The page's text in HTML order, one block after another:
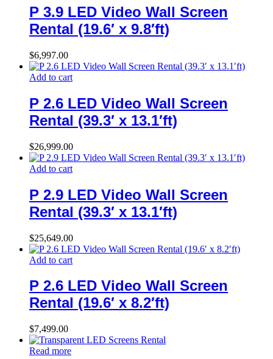
P 3.9 LED Video Wall Screen
Rental (19.6′ x 9.8′ft)
$6,997.00
Add to cart
P 2.6 LED Video Wall Screen
Rental (39.3′ x 13.1′ft)
$26,999.00
Add to cart
P 2.9 LED Video Wall Screen
Rental (39.3′ x 13.1′ft)
$25,649.00
Add to cart
P 2.6 LED Video Wall Screen
Rental (19.6′ x 8.2′ft)
$7,499.00
Read more